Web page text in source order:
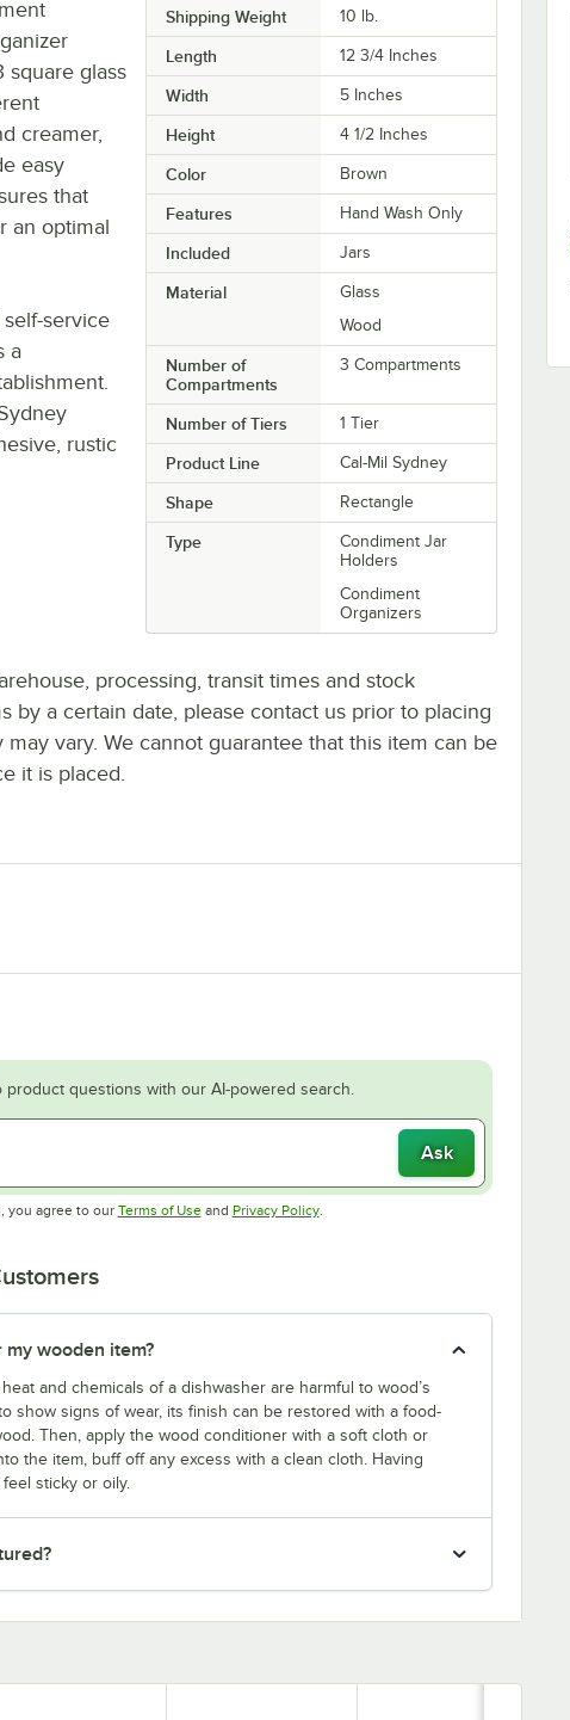
Shipping Weight 10 lb.
Length 12 3/4 Inches
Width 5 Inches
Height 4 1/2 Inches
Color Brown
Features Hand Wash Only
Included Jars
Material
Glass
Wood
Number of
Compartments
3 Compartments
Number of Tiers 1 Tier
Product Line Cal-Mil Sydney
Shape Rectangle
Type
Condiment Jar
Holders
Condiment
Organizers
square glass
creamer,
easy
that
an optimal
service
a
rustic
processing, transit times and stock
by a certain date, please contact us prior to placing
vary. We cannot guarantee that this item can be
it is placed.
questions with our AI-powered search.
Ask
you agree to our Terms of UseOpens in new tab
and Privacy PolicyOpens in new tab
.
wooden item?
and chemicals of a dishwasher are harmful to wood’s
show signs of wear, its finish can be restored with a food-
Then, apply the wood conditioner with a soft cloth or
the item, buff off any excess with a clean cloth. Having
sticky or oily.